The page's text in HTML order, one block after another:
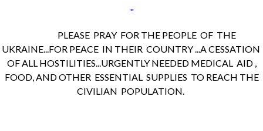
"
PLEASE PRAY FOR THE PEOPLE OF THE
UKRAINE...FOR PEACE IN THEIR COUNTRY ...A CESSATION
OF ALL HOSTILITIES...URGENTLY NEEDED MEDICAL AID ,
FOOD, AND OTHER ESSENTIAL SUPPLIES TO REACH THE
CIVILIAN POPULATION.